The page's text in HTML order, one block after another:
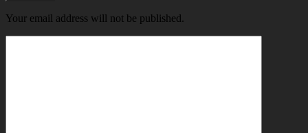
Your email address will not be published.